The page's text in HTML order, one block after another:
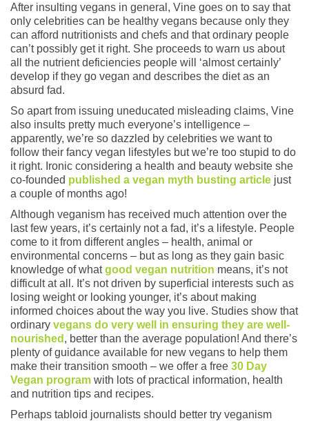
After insulting vegans in general, Vine goes on to say that
only celebrities can be healthy vegans because only they
can afford nutritionists and chefs and that ordinary people
can’t possibly get it right. She proceeds to warn us about
all the nutrient deficiencies people will ‘almost certainly’
develop if they go vegan and describes the diet as an
absurd fad.
So apart from issuing uneducated misleading claims, Vine
also insults pretty much everyone’s intelligence –
apparently, we’re so dazzled by celebrities we want to
follow their fancy vegan lifestyles but we’re too stupid to do
it right. Ironic considering a health and beauty website she
co-founded published a vegan myth busting article just
a couple of months ago!
Although veganism has received much attention over the
last few years, it’s certainly not a fad, it’s a lifestyle. People
come to it from different angles – health, animal or
environmental concerns – but as long as they gain basic
knowledge of whatgood vegan nutrition means, it’s not
difficult at all. It’s not driven by superficial interests such as
losing weight or looking younger, it’s about making
informed choices about the way you live. Studies show that
ordinary vegans do very well in ensuring they are well-
nourished , better than the average population! And there’s
plenty of guidance available for new vegans to help them
make their transition smooth – we offer a free 30 Day
Vegan program with lots of practical information, health
and nutrition tips and recipes.
Perhaps tabloid journalists should better try veganism